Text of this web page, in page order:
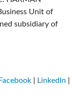
Unit of
subsidiary of
Facebook LinkedIn